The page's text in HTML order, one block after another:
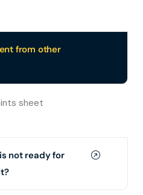
from other
sheet
not ready for